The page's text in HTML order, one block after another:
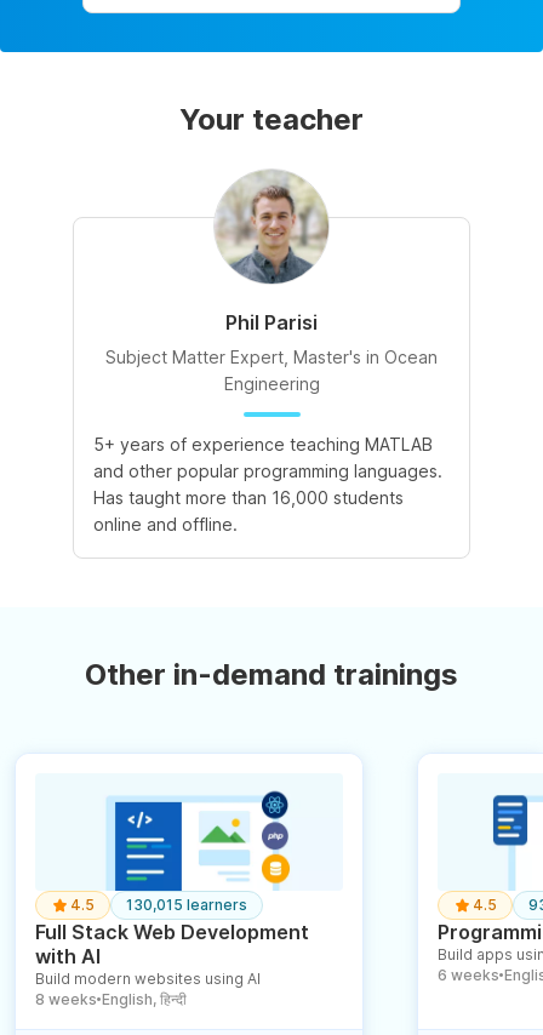
Your teacher
Phil Parisi
Subject Matter Expert, Master's in Ocean
Engineering
5+ years of experience teaching MATLAB
and other popular programming languages.
Has taught more than 16,000 students
online and offline.
Other in-demand trainings
4.5 130,015 learners
Full Stack Web Development
with AI
Build modern websites using AI
8 weeks ● English, हिन्दी
4.5
Build apps
6 weeks ●